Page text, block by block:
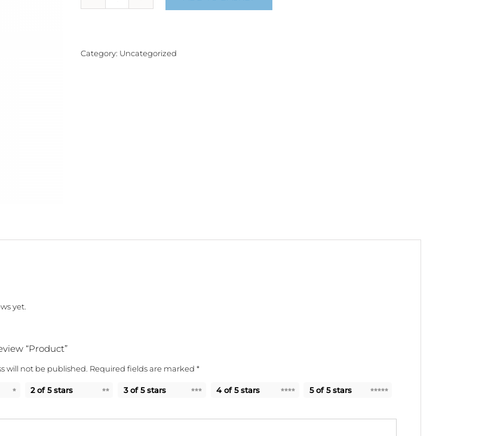
quantity
Category: Uncategorized
yet.
“Product”
will not be published. Required fields are marked *
2 of 5 stars 3 of 5 stars 4 of 5 stars 5 of 5 stars